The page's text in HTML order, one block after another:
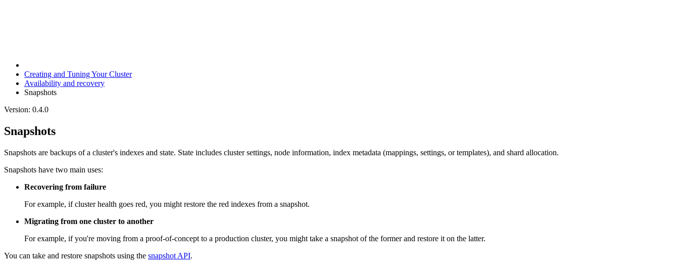
Creating and Tuning Your Cluster
Availability and recovery
Snapshots
Version: 0.4.0
Snapshots
Snapshots are backups of a cluster's indexes and state. State includes cluster settings, node information, index metadata (mappings, settings, or templates), and shard allocation.
Snapshots have two main uses:
Recovering from failure
For example, if cluster health goes red, you might restore the red indexes from a snapshot.
Migrating from one cluster to another
For example, if you're moving from a proof-of-concept to a production cluster, you might take a snapshot of the former and restore it on the latter.
You can take and restore snapshots using the snapshot API.